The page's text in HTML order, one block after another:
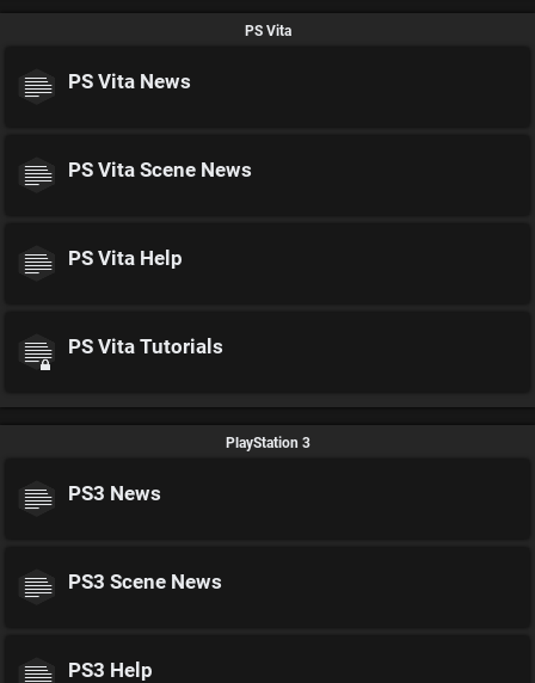
PS Vita
PS Vita News
PS Vita Scene News
PS Vita Help
PS Vita Tutorials
PlayStation 3
PS3 News
PS3 Scene News
PS3 Help